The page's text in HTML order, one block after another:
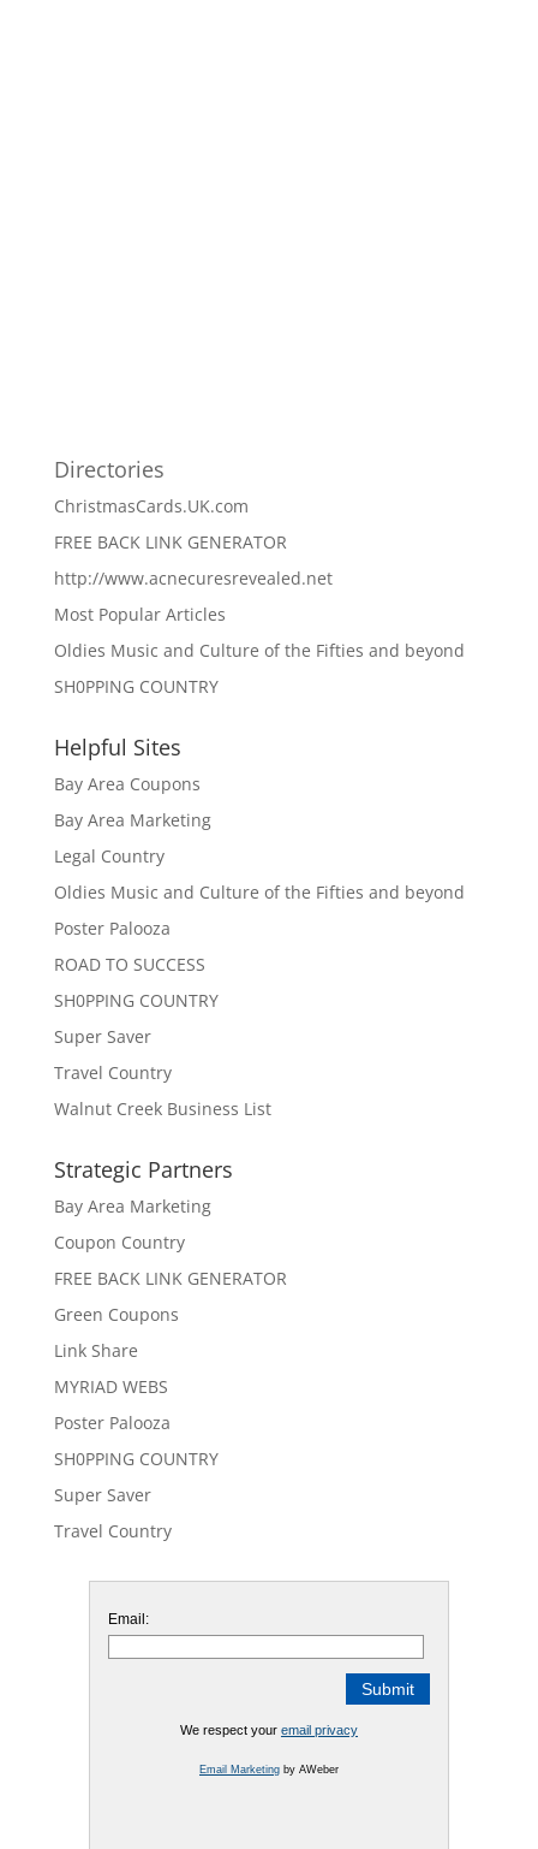
Directories
ChristmasCards.UK.com
FREE BACK LINK GENERATOR
http://www.acnecuresrevealed.net
Most Popular Articles
Oldies Music and Culture of the Fifties and beyond
SH0PPING COUNTRY
Helpful Sites
Bay Area Coupons
Bay Area Marketing
Legal Country
Oldies Music and Culture of the Fifties and beyond
Poster Palooza
ROAD TO SUCCESS
SH0PPING COUNTRY
Super Saver
Travel Country
Walnut Creek Business List
Strategic Partners
Bay Area Marketing
Coupon Country
FREE BACK LINK GENERATOR
Green Coupons
Link Share
MYRIAD WEBS
Poster Palooza
SH0PPING COUNTRY
Super Saver
Travel Country
Email:
We respect your email privacy
Email Marketingby AWeber